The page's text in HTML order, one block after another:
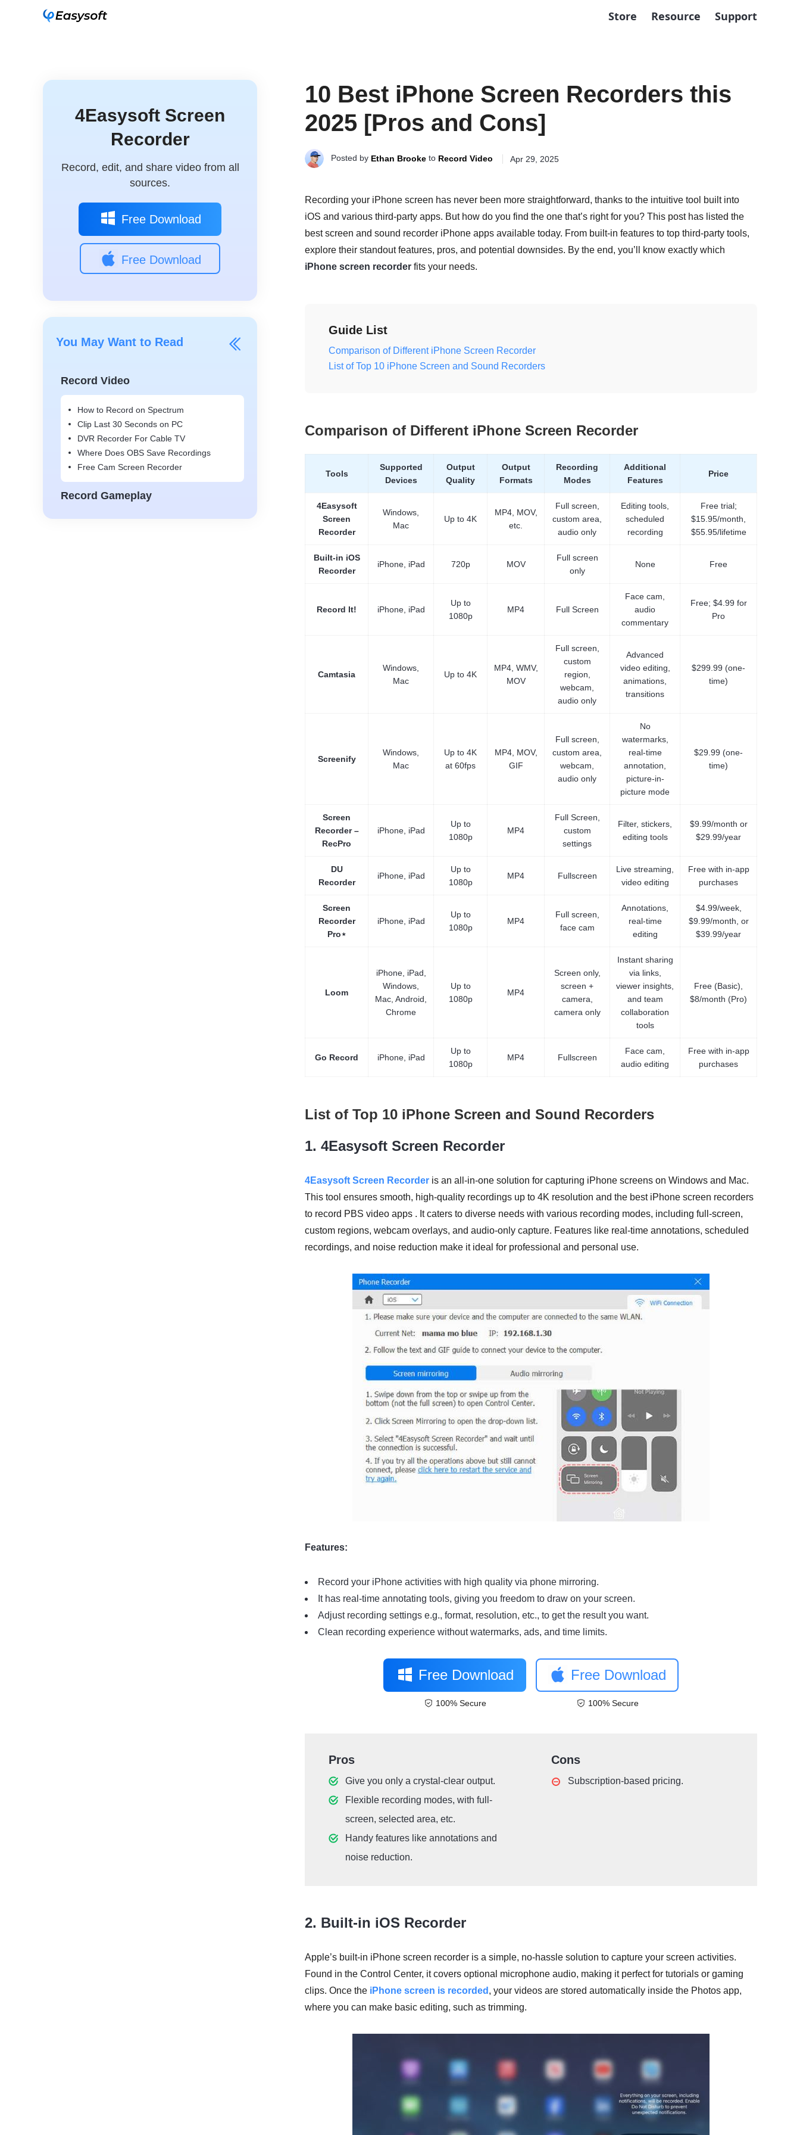
Store Resource Support
4Easysoft Screen
Recorder
Record, edit, and share video from all
sources.
Free Download
Free Download
You May Want to Read
Record Video
How to Record on Spectrum
Clip Last 30 Seconds on PC
DVR Recorder For Cable TV
Where Does OBS Save Recordings
Free Cam Screen Recorder
Record Gameplay
10 Best iPhone Screen Recorders this
2025 [Pros and Cons]
Posted by Ethan Brooke to Record Video Apr 29, 2025
Recording your iPhone screen has never been more straightforward, thanks to the intuitive tool built into
iOS and various third-party apps. But how do you find the one that’s right for you? This post has listed the
best screen and sound recorder iPhone apps available today. From built-in features to top third-party tools,
explore their standout features, pros, and potential downsides. By the end, you’ll know exactly which
iPhone screen recorder fits your needs.
Guide List
Comparison of Different iPhone Screen Recorder
List of Top 10 iPhone Screen and Sound Recorders
Comparison of Different iPhone Screen Recorder
Tools
Supported
Devices
Output
Quality
Output
Formats
Recording
Modes
Additional
Features
Price
4Easysoft
Screen
Recorder
Windows,
Mac
Up to 4K
MP4, MOV,
etc.
Full screen,
custom area,
audio only
Editing tools,
scheduled
recording
Free trial;
$15.95/month,
$55.95/lifetime
Built-in iOS
Recorder
iPhone, iPad 720p MOV
Full screen
only
None Free
Record It! iPhone, iPad
Up to
1080p
MP4 Full Screen
Face cam,
audio
commentary
Free; $4.99 for
Pro
Camtasia
Windows,
Mac
Up to 4K
MP4, WMV,
MOV
Full screen,
custom
region,
webcam,
audio only
Advanced
video editing,
animations,
transitions
$299.99 (one-
time)
Screenify
Windows,
Mac
Up to 4K
at 60fps
MP4, MOV,
GIF
Full screen,
custom area,
webcam,
audio only
No
watermarks,
real-time
annotation,
picture-in-
picture mode
$29.99 (one-
time)
Screen
Recorder –
RecPro
iPhone, iPad
Up to
1080p
MP4
Full Screen,
custom
settings
Filter, stickers,
editing tools
$9.99/month or
$29.99/year
DU
Recorder
iPhone, iPad
Up to
1080p
MP4 Fullscreen
Live streaming,
video editing
Free with in-app
purchases
Screen
Recorder
Pro⋆
iPhone, iPad
Up to
1080p
MP4
Full screen,
face cam
Annotations,
real-time
editing
$4.99/week,
$9.99/month, or
$39.99/year
Loom
iPhone, iPad,
Windows,
Mac, Android,
Chrome
Up to
1080p
MP4
Screen only,
screen +
camera,
camera only
Instant sharing
via links,
viewer insights,
and team
collaboration
tools
Free (Basic),
$8/month (Pro)
Go Record iPhone, iPad
Up to
1080p
MP4 Fullscreen
Face cam,
audio editing
Free with in-app
purchases
List of Top 10 iPhone Screen and Sound Recorders
1. 4Easysoft Screen Recorder
4Easysoft Screen Recorder is an all-in-one solution for capturing iPhone screens on Windows and Mac.
This tool ensures smooth, high-quality recordings up to 4K resolution and the best iPhone screen recorders
to record PBS video apps . It caters to diverse needs with various recording modes, including full-screen,
custom regions, webcam overlays, and audio-only capture. Features like real-time annotations, scheduled
recordings, and noise reduction make it ideal for professional and personal use.
Features:
Record your iPhone activities with high quality via phone mirroring.
It has real-time annotating tools, giving you freedom to draw on your screen.
Adjust recording settings e.g., format, resolution, etc., to get the result you want.
Clean recording experience without watermarks, ads, and time limits.
Free Download
100% Secure
Free Download
100% Secure
Pros
Give you only a crystal-clear output.
Flexible recording modes, with full-
screen, selected area, etc.
Handy features like annotations and
noise reduction.
Cons
Subscription-based pricing.
2. Built-in iOS Recorder
Apple’s built-in iPhone screen recorder is a simple, no-hassle solution to capture your screen activities.
Found in the Control Center, it covers optional microphone audio, making it perfect for tutorials or gaming
clips. Once the iPhone screen is recorded , your videos are stored automatically inside the Photos app,
where you can make basic editing, such as trimming.